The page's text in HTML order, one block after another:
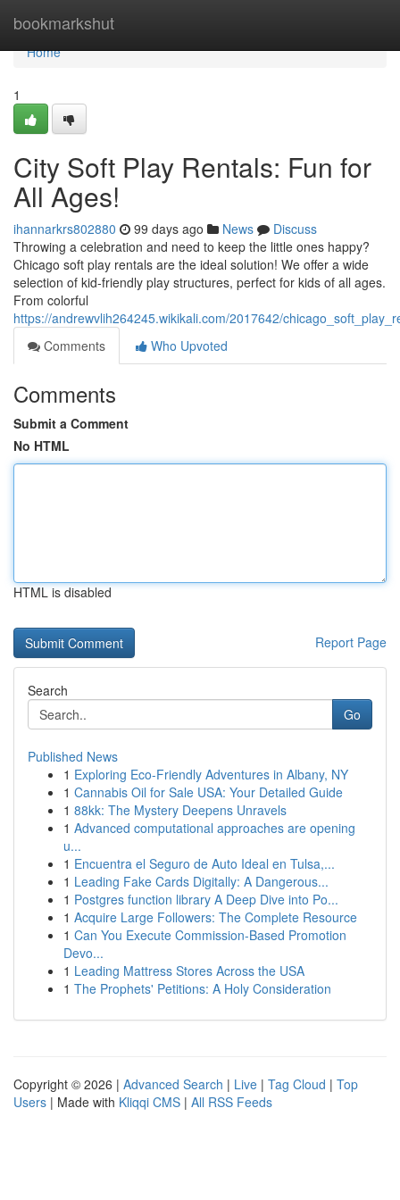
bookmarkshut
Home
Home
1
City Soft Play Rentals: Fun for
All Ages!
ihannarkrs802880 99 days ago News
Discuss
Throwing a celebration and need to keep the little ones happy?
Chicago soft play rentals are the ideal solution! We offer a wide
selection of kid-friendly play structures, perfect for kids of all ages.
From colorful
https://andrewvlih264245.wikikali.com/2017642/
Comments
Who Upvoted
Comments
Submit a Comment
No HTML
HTML is disabled
Report Page
Search
Go
Published News
1 Exploring Eco-Friendly Adventures in Albany, NY
1 Cannabis Oil for Sale USA: Your Detailed Guide
1 88kk: The Mystery Deepens Unravels
1 Advanced computational approaches are opening
u...
1 Encuentra el Seguro de Auto Ideal en Tulsa,...
1 Leading Fake Cards Digitally: A Dangerous...
1 Postgres function library A Deep Dive into Po...
1 Acquire Large Followers: The Complete Resource
1 Can You Execute Commission-Based Promotion
Devo...
1 Leading Mattress Stores Across the USA
1 The Prophets' Petitions: A Holy Consideration
Copyright © 2026 | Advanced Search | Live | Tag Cloud | Top
Users | Made with Kliqqi CMS | All RSS Feeds